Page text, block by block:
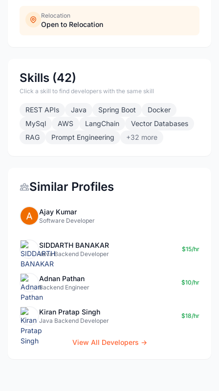
Relocation
Open to Relocation
Skills (42)
Click a skill to find developers with the same skill
REST APIs Java Spring Boot
Docker
MySql
AWS LangChain
Vector Databases
RAG
Prompt Engineering +32 more
Similar Profiles
Ajay Kumar
Software Developer
SIDDARTH BANAKAR
Java Backend Developer
$15/hr
Adnan Pathan
Backend Engineer
$10/hr
Kiran Pratap Singh
Java Backend Developer
$18/hr
View All Developers →